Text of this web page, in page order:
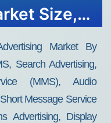
Size,
Market By
Search Advertising,
(MMS), Audio
Message Service
Advertising, Display